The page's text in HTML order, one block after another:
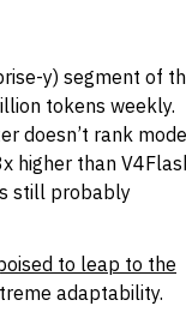
y) segment of
tokens weekly.
doesn’t rank
higher than
still probably
to leap to the
adaptability.